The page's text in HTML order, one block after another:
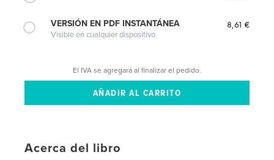
VERSIÓN EN PDF INSTANTÁNEA
Visible en cualquier dispositivo
8,61 €
El IVA se agregará al finalizar el pedido.
Acerca del libro